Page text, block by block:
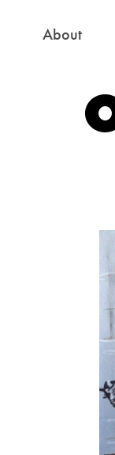
About